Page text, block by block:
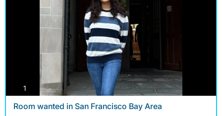
1 photos
Room wanted in San Francisco Bay Area